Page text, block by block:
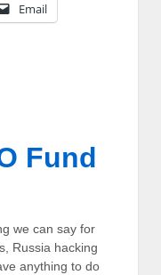
Email
Fund
we can say for
Russia hacking
anything to do